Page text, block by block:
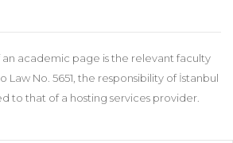
academic page is the relevant faculty
No. 5651, the responsibility of İstanbul
to that of a hosting services provider.